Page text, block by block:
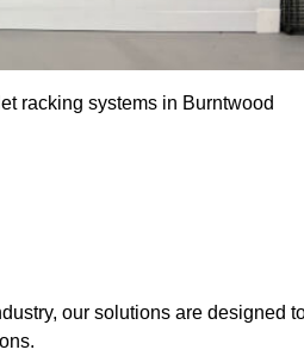
racking systems in Burntwood
our solutions are designed